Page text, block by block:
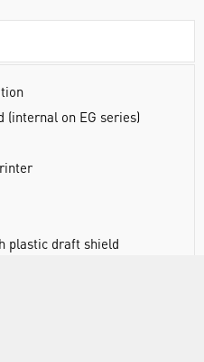
on EG series)
plastic draft shield